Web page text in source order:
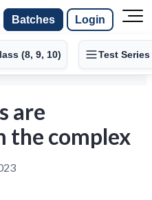
Batches Login
(8, 9, 10) Test Series
are
the complex